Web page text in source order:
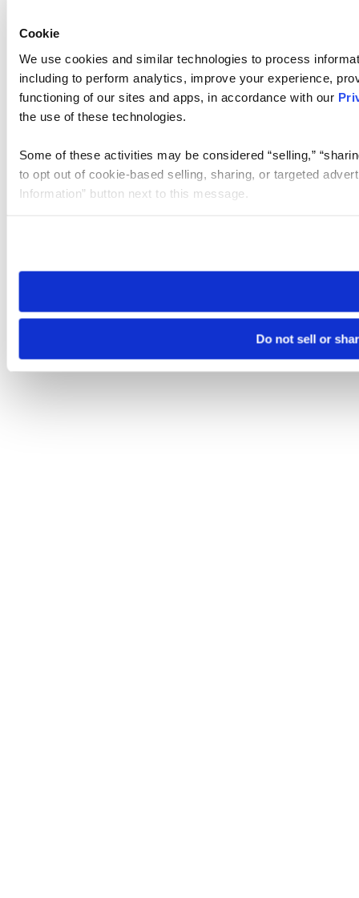
Cookie
We use cookies and similar technologies to process
including to perform analytics, improve your experience,
functioning of our sites and apps, in accordance with our
the use of these technologies.
Some of these activities may be considered “selling,”
to opt out of cookie-based selling, sharing, or targeted
Information” button next to this message.
need to be set again.
Do not sell or